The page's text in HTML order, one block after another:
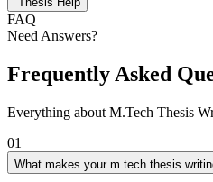
FAQ
Need Answers?
Frequently Asked
Everything about M.Tech Thesis
01
What makes your m.tech thesis